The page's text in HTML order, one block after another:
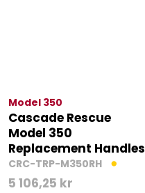
Model 350
Cascade Rescue
Model 350
Replacement Handles
CRC-TRP-M350RH
5 106,25 kr